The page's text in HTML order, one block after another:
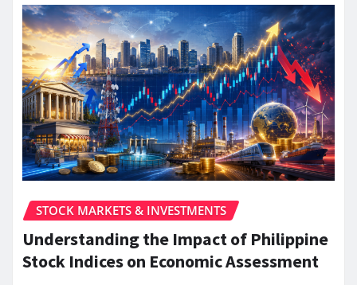
STOCK MARKETS & INVESTMENTS
Understanding the Impact of Philippine
Stock Indices on Economic Assessment